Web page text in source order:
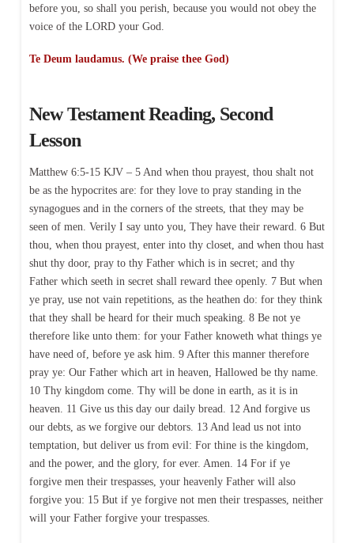
before you, so shall you perish, because you would not obey the
voice of the LORD your God.
Te Deum laudamus. (We praise thee God)
New Testament Reading, Second
Lesson
Matthew 6:5-15 KJV – 5 And when thou prayest, thou shalt not
be as the hypocrites are: for they love to pray standing in the
synagogues and in the corners of the streets, that they may be
seen of men. Verily I say unto you, They have their reward. 6 But
thou, when thou prayest, enter into thy closet, and when thou hast
shut thy door, pray to thy Father which is in secret; and thy
Father which seeth in secret shall reward thee openly. 7 But when
ye pray, use not vain repetitions, as the heathen do: for they think
that they shall be heard for their much speaking. 8 Be not ye
therefore like unto them: for your Father knoweth what things ye
have need of, before ye ask him. 9 After this manner therefore
pray ye: Our Father which art in heaven, Hallowed be thy name.
10 Thy kingdom come. Thy will be done in earth, as it is in
heaven. 11 Give us this day our daily bread. 12 And forgive us
our debts, as we forgive our debtors. 13 And lead us not into
temptation, but deliver us from evil: For thine is the kingdom,
and the power, and the glory, for ever. Amen. 14 For if ye
forgive men their trespasses, your heavenly Father will also
forgive you: 15 But if ye forgive not men their trespasses, neither
will your Father forgive your trespasses.